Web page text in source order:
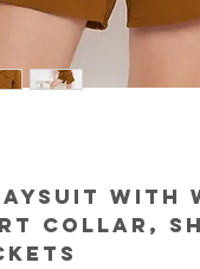
with
collar,